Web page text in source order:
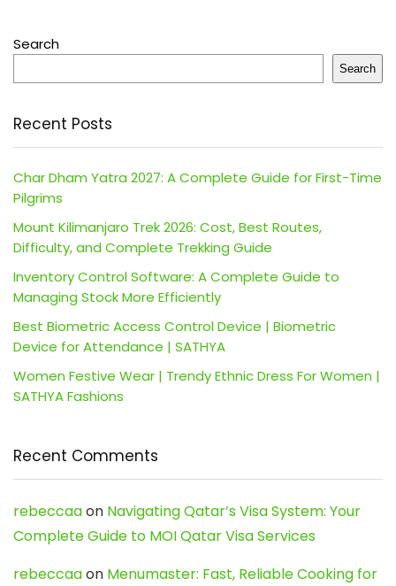
Search
Search
Recent Posts
Char Dham Yatra 2027: A Complete Guide for First-Time
Pilgrims
Mount Kilimanjaro Trek 2026: Cost, Best Routes,
Difficulty, and Complete Trekking Guide
Inventory Control Software: A Complete Guide to
Managing Stock More Efficiently
Best Biometric Access Control Device | Biometric
Device for Attendance | SATHYA
Women Festive Wear | Trendy Ethnic Dress For Women |
SATHYA Fashions
Recent Comments
rebeccaaon Navigating Qatar’s Visa System: Your
Complete Guide to MOI Qatar Visa Services
rebeccaaon Menumaster: Fast, Reliable Cooking for